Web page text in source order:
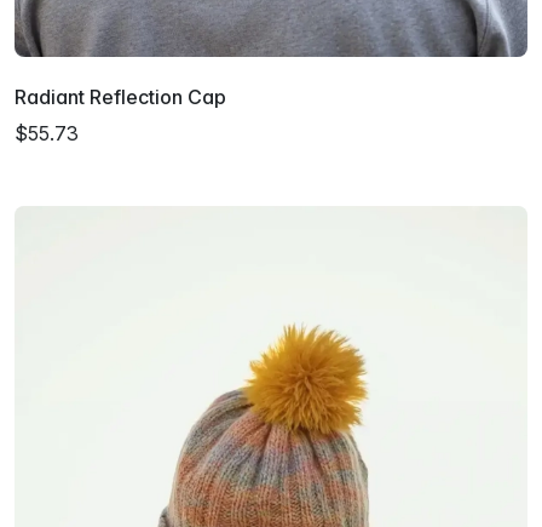
Radiant Reflection Cap
$55.73